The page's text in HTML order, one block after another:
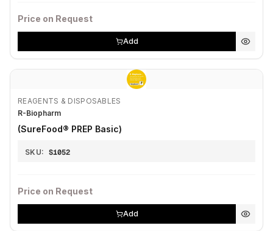
Price on Request
Add
REAGENTS & DISPOSABLES
R-Biopharm
(SureFood® PREP Basic)
SKU: S1052
Price on Request
Add